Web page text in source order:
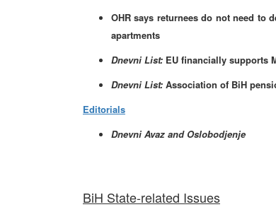
OHR says returnees do not need to
apartments
Dnevni List: EU financially supports
Dnevni List: Association of BiH
Editorials
Dnevni Avaz and Oslobodjenje
BiH State-related Issues